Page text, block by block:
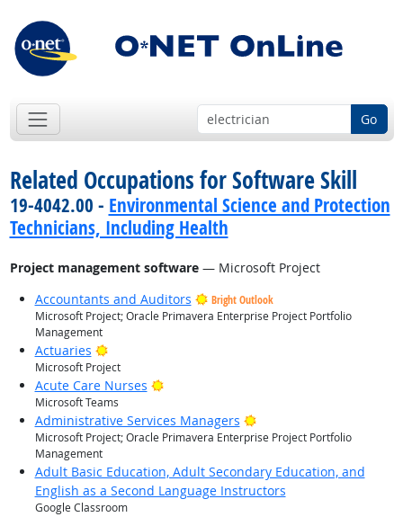
Go
Related Occupations for Software Skill
19-4042.00 - Environmental Science and Protection
Technicians, Including Health
Project management software— Microsoft Project
Accountants and Auditors
Bright Outlook
Microsoft Project; Oracle Primavera Enterprise Project Portfolio
Management
Actuaries Bright Outlook
Microsoft Project
Acute Care Nurses Bright Outlook
Microsoft Teams
Administrative Services Managers Bright Outlook
Microsoft Project; Oracle Primavera Enterprise Project Portfolio
Management
Adult Basic Education, Adult Secondary Education, and
English as a Second Language Instructors
Google Classroom